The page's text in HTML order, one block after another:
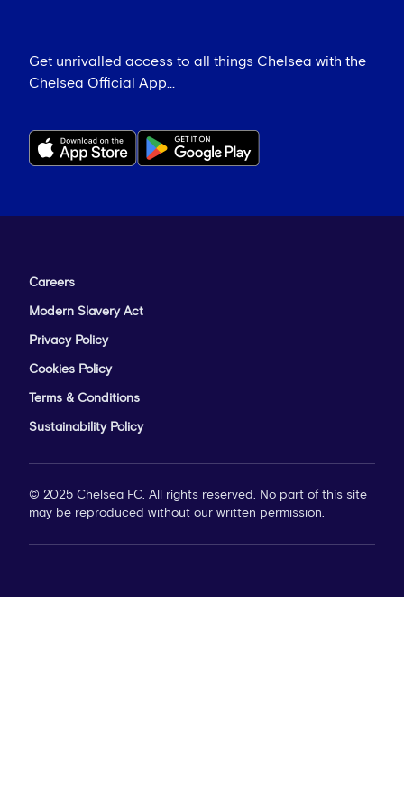
Get unrivalled access to all things Chelsea with the
Chelsea Official App...
Careers
Modern Slavery Act
Privacy Policy
Cookies Policy
Terms & Conditions
Sustainability Policy
© 2025 Chelsea FC. All rights reserved. No part of this site
may be reproduced without our written permission.